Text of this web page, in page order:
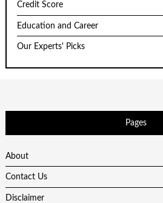
Credit Score
Education and Career
Our Experts' Picks
Pages
About
Contact Us
Disclaimer